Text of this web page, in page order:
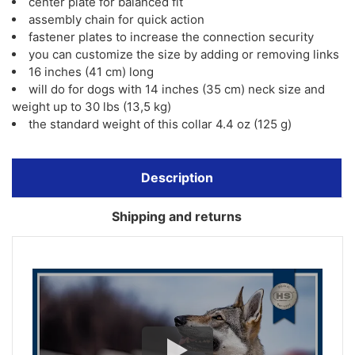
assembly chain for quick action
fastener plates to increase the connection security
you can customize the size by adding or removing links
16 inches (41 cm) long
will do for dogs with 14 inches (35 cm) neck size and
weight up to 30 lbs (13,5 kg)
the standard weight of this collar 4.4 oz (125 g)
Description
Shipping and returns